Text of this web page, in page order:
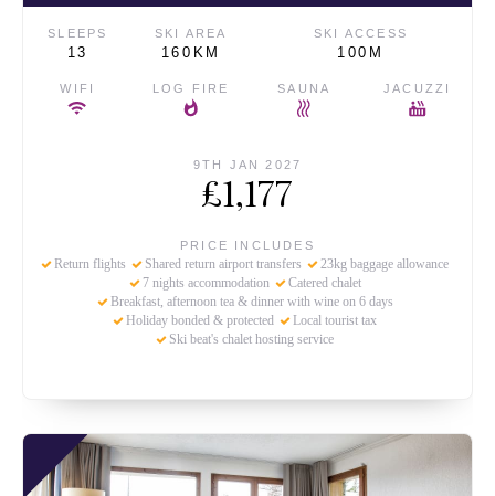
SLEEPS
13
SKI AREA
160KM
SKI ACCESS
100M
WIFI LOG FIRE SAUNA JACUZZI
9TH JAN 2027
£1,177
PRICE INCLUDES
Return flights Shared return airport transfers
23kg baggage allowance
7 nights accommodation
Catered chalet
Breakfast, afternoon tea & dinner with wine on 6 days
Holiday bonded & protected
Local tourist tax
Ski beat's chalet hosting service